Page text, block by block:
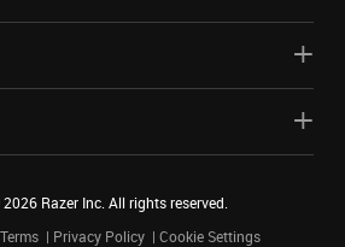
2026 Razer Inc. All rights reserved.
Privacy Policy Cookie Settings